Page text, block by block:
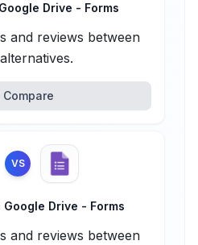
Google Drive - Forms
and reviews between
Compare
VS
Google Drive - Forms
and reviews between